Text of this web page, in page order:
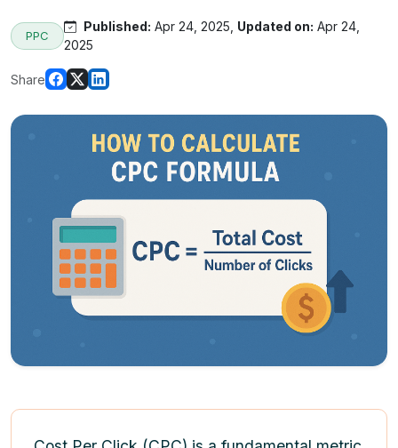
PPC
Published: Apr 24, 2025, Updated on: Apr 24,
2025
Share